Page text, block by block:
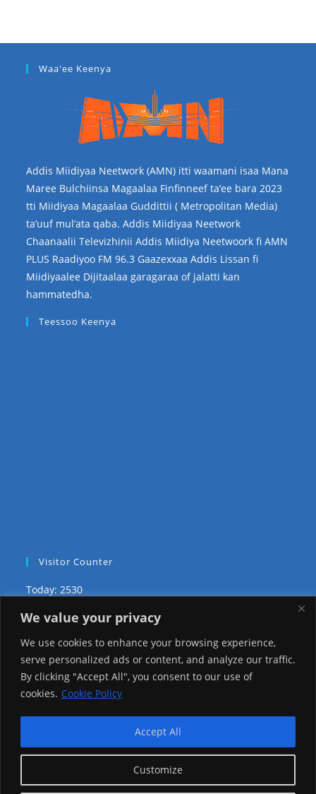
We value your privacy
We use cookies to enhance your browsing experience,
serve personalized ads or content, and analyze our traffic.
By clicking "Accept All", you consent to our use of
cookies. Cookie Policy
Customize
Accept All
Waa'ee Keenya
Addis Miidiyaa Neetwork (AMN) itti waamani isaa Mana
Maree Bulchiinsa Magaalaa Finfinneef ta’ee bara 2023
tti Miidiyaa Magaalaa Guddittii ( Metropolitan Media)
ta’uuf mul’ata qaba. Addis Miidiyaa Neetwork
Chaanaalii Televizhinii Addis Miidiya Neetwoork fi AMN
PLUS Raadiyoo FM 96.3 Gaazexxaa Addis Lissan fi
Miidiyaalee Dijitaalaa garagaraa of jalatti kan
hammatedha.
Teessoo Keenya
Visitor Counter
Today: 2530
Yesterday: 2650
This Week: 26393
This Month: 75667
Reserved.